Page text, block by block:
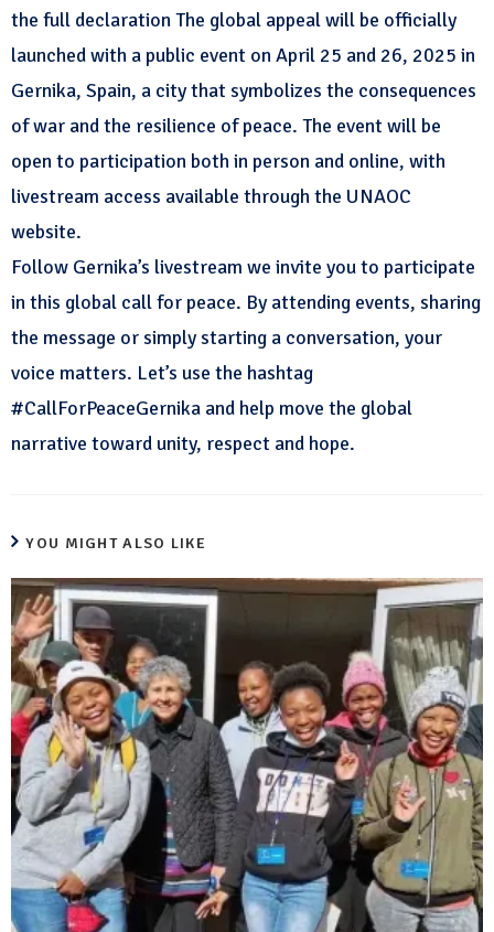
the full declaration The global appeal will be officially
launched with a public event on April 25 and 26, 2025 in
Gernika, Spain, a city that symbolizes the consequences
of war and the resilience of peace. The event will be
open to participation both in person and online, with
livestream access available through the UNAOC
website.
Follow Gernika’s livestream we invite you to participate
in this global call for peace. By attending events, sharing
the message or simply starting a conversation, your
voice matters. Let’s use the hashtag
#CallForPeaceGernika and help move the global
narrative toward unity, respect and hope.
YOU MIGHT ALSO LIKE